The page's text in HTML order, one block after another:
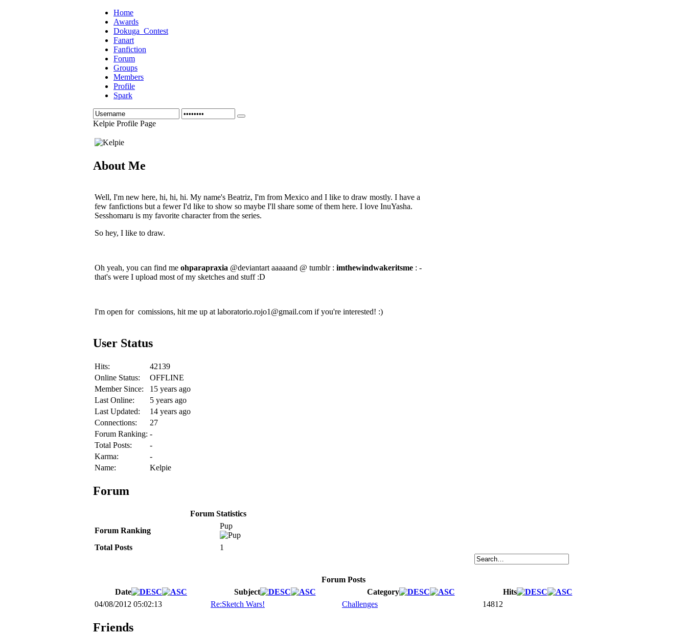
Home
Awards
Dokuga_Contest
Fanart
Fanfiction
Forum
Groups
Members
Profile
Spark
Kelpie Profile Page
About Me
Well, I'm new here, hi, hi, hi. My name's Beatriz, I'm from Mexico and I like to draw mostly. I have a
few fanfictions but a fewer I'd like to show so maybe I'll share some of them here. I love InuYasha.
Sesshomaru is my favorite character from the series.
So hey, I like to draw.
Oh yeah, you can find me ohparapraxia @deviantart aaaaand @ tumblr : imthewindwakeritsme : -
that's were I upload most of my sketches and stuff :D
I'm open for comissions, hit me up at laboratorio.rojo1@gmail.com if you're interested! :)
User Status
Hits:
42139
Online Status:
OFFLINE
Member Since:
15 years ago
Last Online:
5 years ago
Last Updated:
14 years ago
Connections:
27
Forum Ranking: -
Total Posts:
-
Karma:
-
Name:
Kelpie
Forum
Forum Statistics
Forum Ranking
Pup
Total Posts 1
Forum Posts
Date
Subject Category
Hits
04/08/2012 05:02:13
Re:Sketch Wars! Challenges 14812
Friends